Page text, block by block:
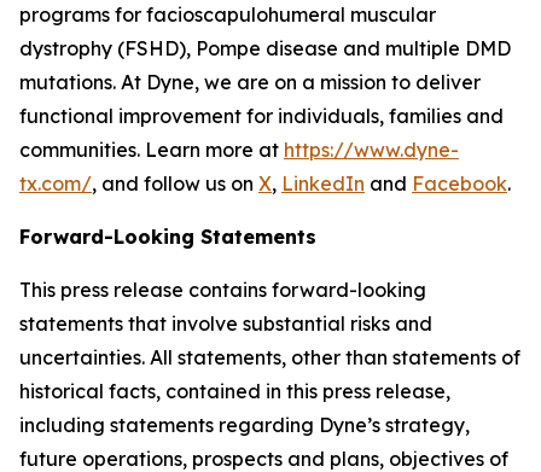
programs for facioscapulohumeral muscular
dystrophy (FSHD), Pompe disease and multiple DMD
mutations. At Dyne, we are on a mission to deliver
functional improvement for individuals, families and
communities. Learn more at https://www.dyne-
tx.com/, and follow us on X, LinkedIn and Facebook.
Forward-Looking Statements
This press release contains forward-looking
statements that involve substantial risks and
uncertainties. All statements, other than statements of
historical facts, contained in this press release,
including statements regarding Dyne’s strategy,
future operations, prospects and plans, objectives of